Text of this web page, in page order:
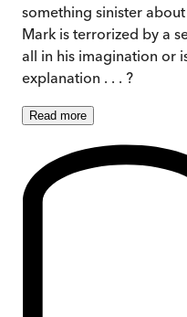
something sinister
Mark is terrorized by a
all in his imagination or
explanation . . . ?
Read more